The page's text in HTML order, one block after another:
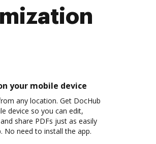
your mobile device
any location. Get DocHub
device so you can edit,
share PDFs just as easily
No need to install the app.